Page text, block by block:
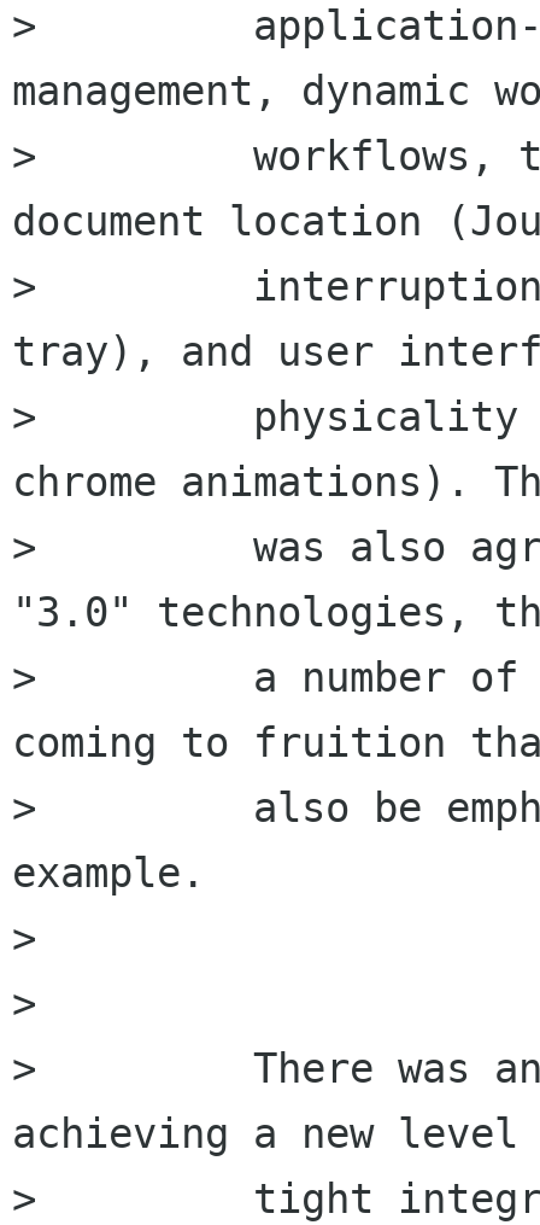
>         application-
management, dynamic
>         workflows,
document location
>         interruption
tray), and user
>         physicality
chrome animations).
>         was also
"3.0" technologies,
>         a number of
coming to fruition
>         also be
example.
>
>
>         There was
achieving a new
>         tight